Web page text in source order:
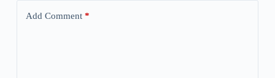
Add Comment*